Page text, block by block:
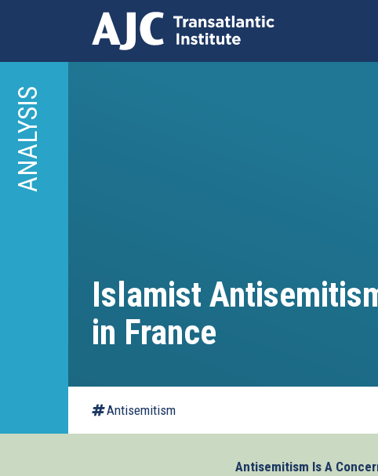
main
content
ANALYSIS
Islamist
in France
Antisemitism
Antisemitism Is A